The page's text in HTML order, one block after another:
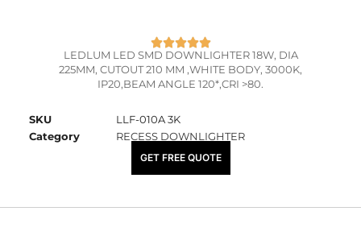
LEDLUM LED SMD DOWNLIGHTER 18W, DIA
225MM, CUTOUT 210 MM ,WHITE BODY, 3000K,
IP20,BEAM ANGLE 120*,CRI >80.
SKU
LLF-010A 3K
Category
RECESS DOWNLIGHTER
₹1,590.00
GET FREE QUOTE